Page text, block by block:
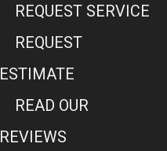
REQUEST SERVICE
REQUEST
ESTIMATE
READ OUR
REVIEWS